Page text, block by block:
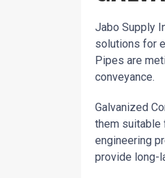
Jabo Supply
solutions for
Pipes are
conveyance.
Galvanized
them suitable
engineering
provide long-